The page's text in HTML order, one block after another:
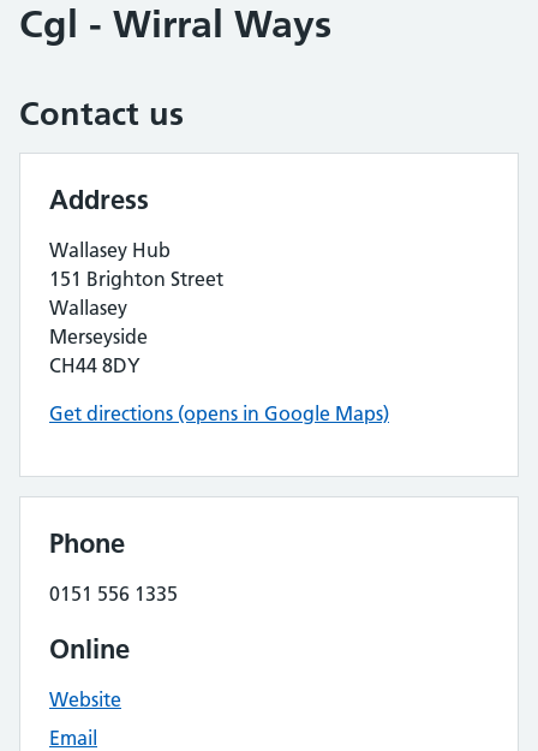
Cgl - Wirral Ways
Contact us
Address
Wallasey Hub
151 Brighton Street
Wallasey
Merseyside
CH44 8DY
Get directions (opens in Google Maps)
Phone
0151 556 1335
Online
Website
Email